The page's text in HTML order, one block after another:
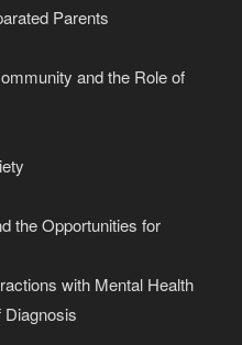
Parents
and the Role of
the Opportunities for
with Mental Health
Diagnosis